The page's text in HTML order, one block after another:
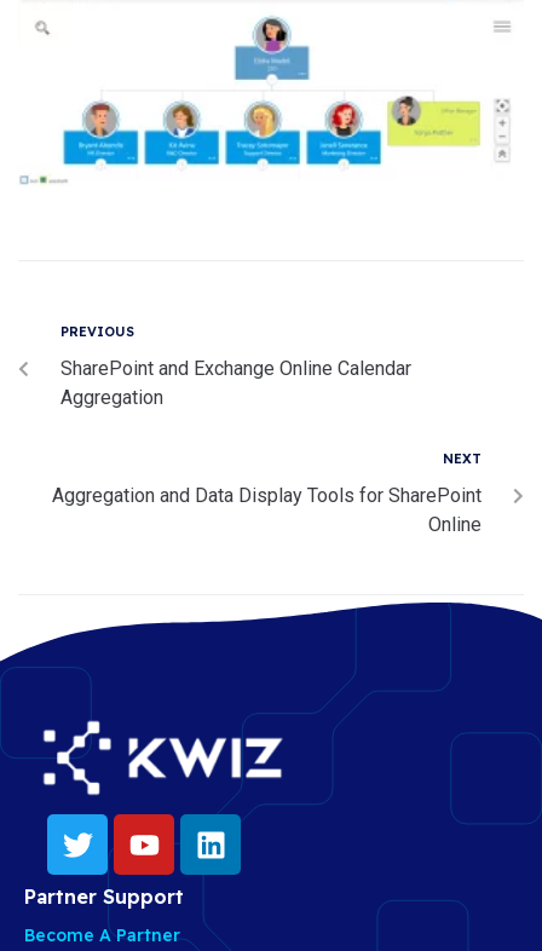
PREVIOUS
SharePoint and Exchange Online Calendar
Aggregation
NEXT
Aggregation and Data Display Tools for SharePoint
Online
Partner Support
Become A Partner